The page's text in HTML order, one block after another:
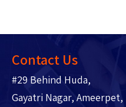
Contact Us
#29 Behind Huda,
Gayatri Nagar, Ameerpet,